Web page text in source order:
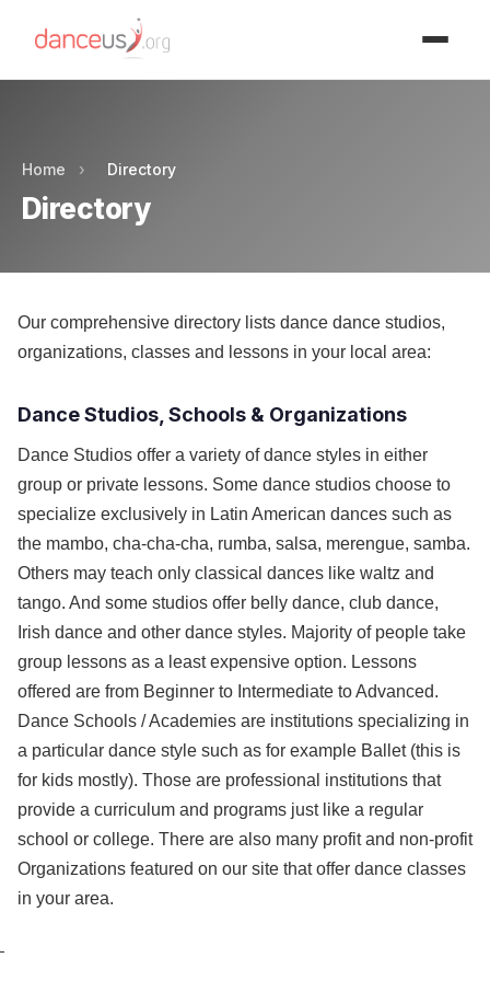
Home › Directory
Directory
Our comprehensive directory lists dance dance studios,
organizations, classes and lessons in your local area:
Dance Studios, Schools & Organizations
Dance Studios offer a variety of dance styles in either
group or private lessons. Some dance studios choose to
specialize exclusively in Latin American dances such as
the mambo, cha-cha-cha, rumba, salsa, merengue, samba.
Others may teach only classical dances like waltz and
tango. And some studios offer belly dance, club dance,
Irish dance and other dance styles. Majority of people take
group lessons as a least expensive option. Lessons
offered are from Beginner to Intermediate to Advanced.
Dance Schools / Academies are institutions specializing in
a particular dance style such as for example Ballet (this is
for kids mostly). Those are professional institutions that
provide a curriculum and programs just like a regular
school or college. There are also many profit and non-profit
Organizations featured on our site that offer dance classes
in your area.